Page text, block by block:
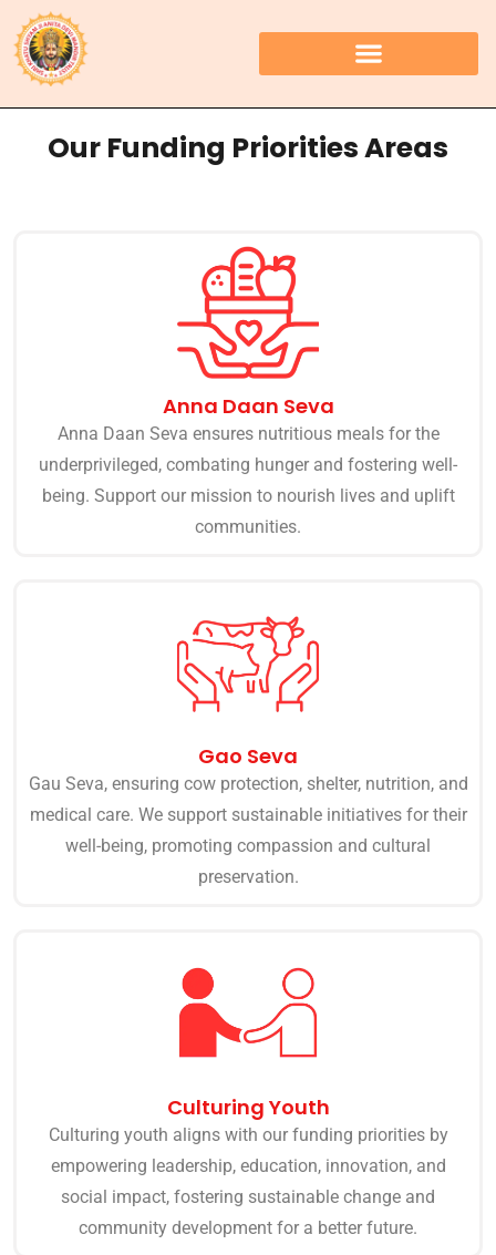
Our Funding Priorities Areas
Anna Daan Seva
Anna Daan Seva ensures nutritious meals for the
underprivileged, combating hunger and fostering well-
being. Support our mission to nourish lives and uplift
communities.
Gao Seva
Gau Seva, ensuring cow protection, shelter, nutrition, and
medical care. We support sustainable initiatives for their
well-being, promoting compassion and cultural
preservation.
Culturing Youth
Culturing youth aligns with our funding priorities by
empowering leadership, education, innovation, and
social impact, fostering sustainable change and
community development for a better future.